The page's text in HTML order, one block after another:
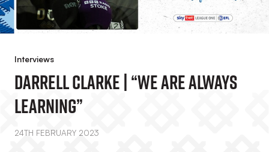
Interviews
Darrell Clarke | “We Are Always
Learning”
24TH FEBRUARY 2023